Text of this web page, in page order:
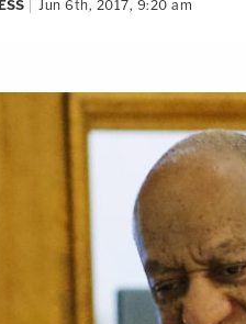
Jun 6th, 2017, 9:20 am